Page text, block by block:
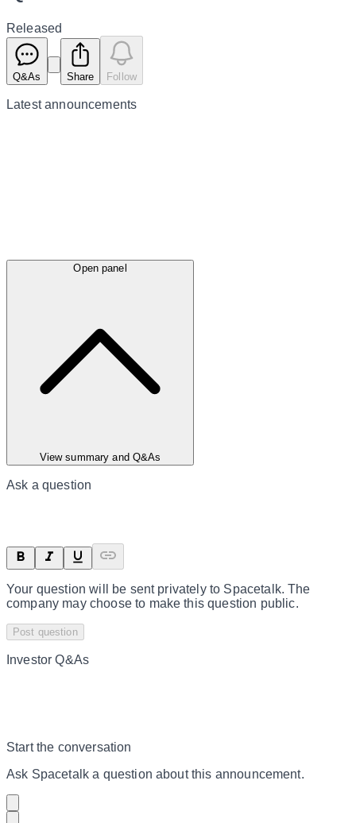
Released
Q&As Share Follow
Latestannouncements
Open panel
View summary and Q&As
Ask a question
Your question will be sent privately to Spacetalk. The
company may choose to make this question public.
Post question
Investor Q&As
Start the conversation
Ask Spacetalk a question about this announcement.